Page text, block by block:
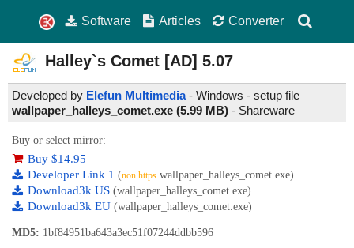
Software Articles Converter
Halley`s Comet [AD] 5.07
Developed by Elefun Multimedia- Windows - setup file
wallpaper_halleys_comet.exe (5.99 MB) - Shareware
Buy or select mirror:
Buy $14.95
Developer Link 1 (non https wallpaper_halleys_comet.exe)
Download3k US (wallpaper_halleys_comet.exe)
Download3k EU (wallpaper_halleys_comet.exe)
MD5: 1bf84951ba643a3ec51f07244ddbb596